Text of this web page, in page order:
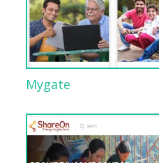
Mygate